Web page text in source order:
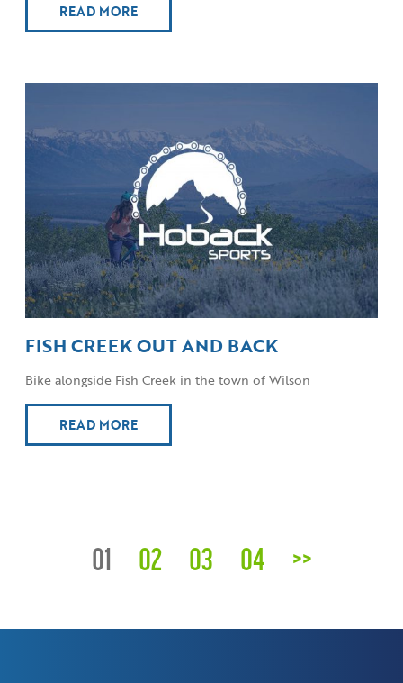
READ MORE
FISH CREEK OUT AND BACK
Bike alongside Fish Creek in the town of Wilson
READ MORE
01 02 03 04 >>